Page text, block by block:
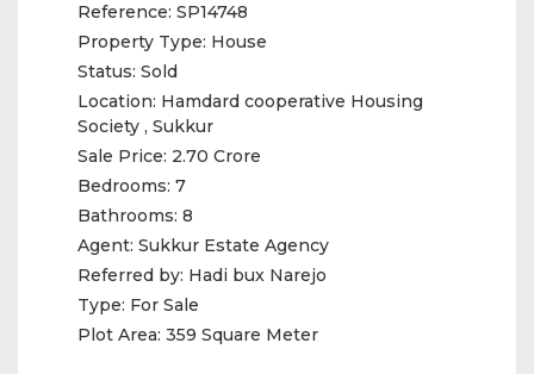
Reference: SP14748
Property Type: House
Status: Sold
Location: Hamdard cooperative Housing
Society , Sukkur
Sale Price: 2.70 Crore
Bedrooms: 7
Bathrooms: 8
Agent: Sukkur Estate Agency
Referred by: Hadi bux Narejo
Type: For Sale
Plot Area: 359 Square Meter